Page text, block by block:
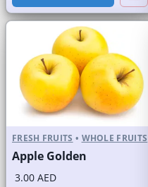
FRESH FRUITS • WHOLE FRUITS
Apple Golden
3.00 AED